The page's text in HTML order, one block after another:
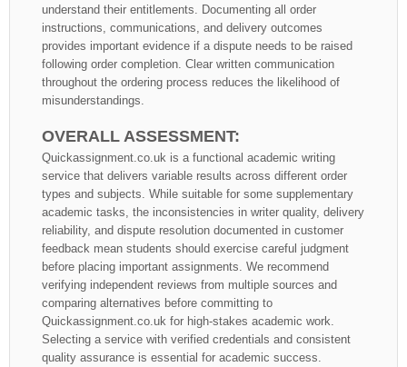
understand their entitlements. Documenting all order
instructions, communications, and delivery outcomes
provides important evidence if a dispute needs to be raised
following order completion. Clear written communication
throughout the ordering process reduces the likelihood of
misunderstandings.
OVERALL ASSESSMENT:
Quickassignment.co.uk is a functional academic writing
service that delivers variable results across different order
types and subjects. While suitable for some supplementary
academic tasks, the inconsistencies in writer quality, delivery
reliability, and dispute resolution documented in customer
feedback mean students should exercise careful judgment
before placing important assignments. We recommend
verifying independent reviews from multiple sources and
comparing alternatives before committing to
Quickassignment.co.uk for high-stakes academic work.
Selecting a service with verified credentials and consistent
quality assurance is essential for academic success.